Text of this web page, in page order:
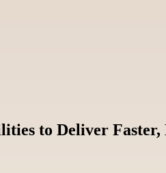
to Deliver